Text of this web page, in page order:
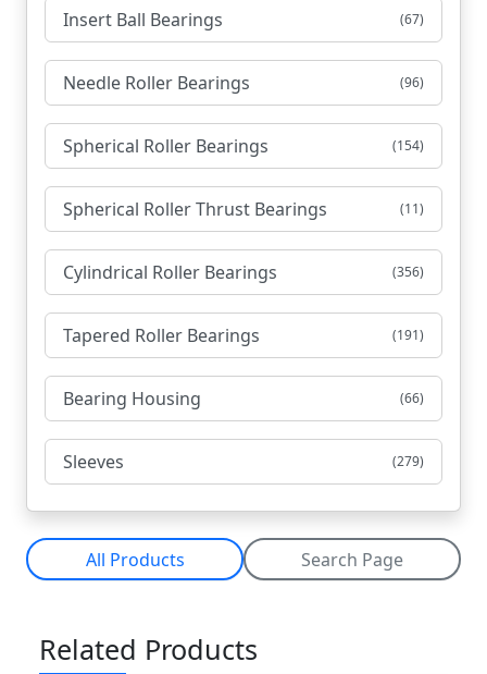
Insert Ball Bearings (67)
Needle Roller Bearings (96)
Spherical Roller Bearings (154)
Spherical Roller Thrust Bearings (11)
Cylindrical Roller Bearings (356)
Tapered Roller Bearings (191)
Bearing Housing (66)
Sleeves (279)
All Products Search Page
Related Products